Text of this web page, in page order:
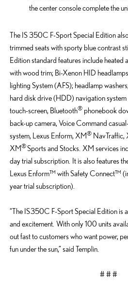
the center console complete the
The IS 350C F-Sport Special Edition
trimmed seats with sporty blue contrast
Edition standard features include heated
with wood trim; Bi-Xenon HID
lighting System (AFS); headlamp
hard disk drive (HDD) navigation
touch-screen, Bluetooth® phonebook
back-up camera, Voice Command
system, Lexus Enform, XM® NavTraffic,
XM®Sports and Stocks. XM services
day trial subscription. It is also features
Lexus Enform™ with Safety Connect™
year trial subscription).
“The IS 350C F-Sport Special Edition is
and excitement. With only 100 units
out fast to customers who want power,
fun under the sun,” said Templin.
# # #